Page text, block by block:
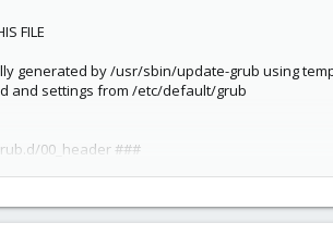
FILE
generated by /usr/sbin/update-grub using
and settings from /etc/default/grub
00_header ###